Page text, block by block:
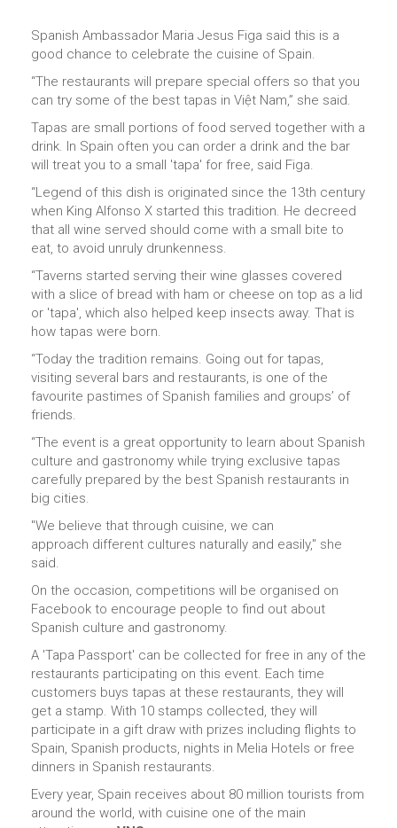
Spanish Ambassador Maria Jesus Figa said this is a
good chance to celebrate the cuisine of Spain.
“The restaurants will prepare special offers so that you
can try some of the best tapas in Việt Nam,” she said.
Tapas are small portions of food served together with a
drink. In Spain often you can order a drink and the bar
will treat you to a small 'tapa' for free, said Figa.
“Legend of this dish is originated since the 13th century
when King Alfonso X started this tradition. He decreed
that all wine served should come with a small bite to
eat, to avoid unruly drunkenness.
“Taverns started serving their wine glasses covered
with a slice of bread with ham or cheese on top as a lid
or 'tapa', which also helped keep insects away. That is
how tapas were born.
“Today the tradition remains. Going out for tapas,
visiting several bars and restaurants, is one of the
favourite pastimes of Spanish families and groups’ of
friends.
“The event is a great opportunity to learn about Spanish
culture and gastronomy while trying exclusive tapas
carefully prepared by the best Spanish restaurants in
big cities.
"We believe that through cuisine, we can
approach different cultures naturally and easily," she
said.
On the occasion, competitions will be organised on
Facebook to encourage people to find out about
Spanish culture and gastronomy.
A 'Tapa Passport' can be collected for free in any of the
restaurants participating on this event. Each time
customers buys tapas at these restaurants, they will
get a stamp. With 10 stamps collected, they will
participate in a gift draw with prizes including flights to
Spain, Spanish products, nights in Melia Hotels or free
dinners in Spanish restaurants.
Every year, Spain receives about 80 million tourists from
around the world, with cuisine one of the main